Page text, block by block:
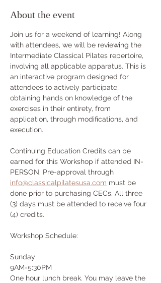
About the event
Join us for a weekend of learning! Along
with attendees, we will be reviewing the
Intermediate Classical Pilates repertoire,
involving all applicable apparatus. This is
an interactive program designed for
attendees to actively participate,
obtaining hands on knowledge of the
exercises in their entirety, from
application, through modifications, and
execution.
Continuing Education Credits can be
earned for this Workshop if attended IN-
PERSON. Pre-approval through
info@classicalpilatesusa.com must be
done prior to purchasing CECs. All three
(3) days must be attended to receive four
(4) credits.
Workshop Schedule:
Sunday
9AM-5:30PM
One hour lunch break. You may leave the